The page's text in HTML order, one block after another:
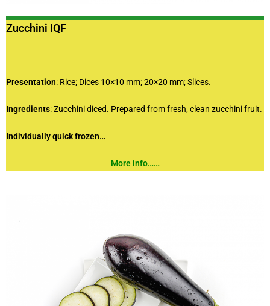
Zucchini IQF
Presentation: Rice; Dices 10×10 mm; 20×20 mm; Slices.
Ingredients: Zucchini diced. Prepared from fresh, clean zucchini fruit.
Individually quick frozen…
More info……